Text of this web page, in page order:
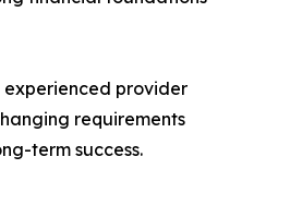
provider
requirements
term success.